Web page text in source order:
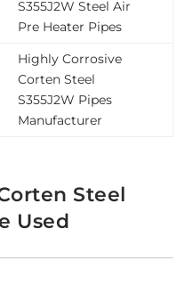
S355J2W Steel Air
Pre Heater Pipes
Highly Corrosive
Corten Steel
S355J2W Pipes
Manufacturer
Steel
Used